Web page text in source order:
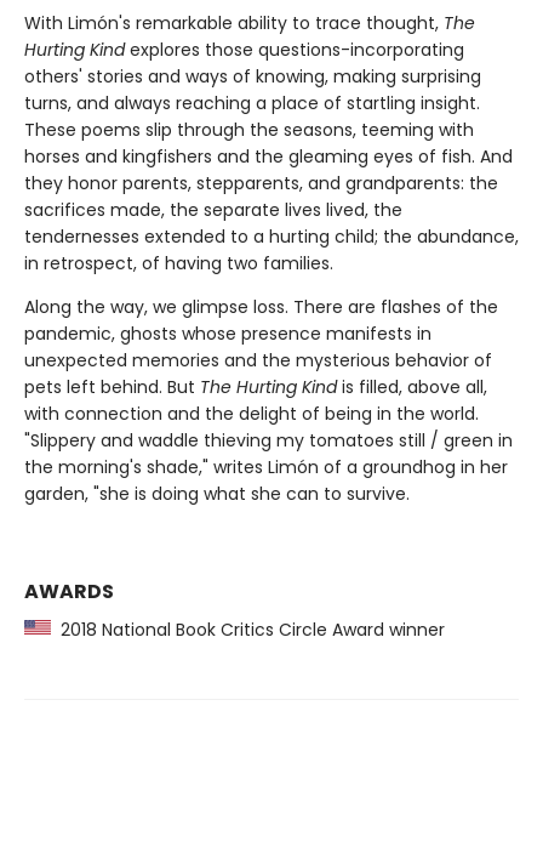
With Limón's remarkable ability to trace thought, The
Hurting Kindexplores those questions-incorporating
others' stories and ways of knowing, making surprising
turns, and always reaching a place of startling insight.
These poems slip through the seasons, teeming with
horses and kingfishers and the gleaming eyes of fish. And
they honor parents, stepparents, and grandparents: the
sacrifices made, the separate lives lived, the
tendernesses extended to a hurting child; the abundance,
in retrospect, of having two families.
Along the way, we glimpse loss. There are flashes of the
pandemic, ghosts whose presence manifests in
unexpected memories and the mysterious behavior of
pets left behind. But The Hurting Kindis filled, above all,
with connection and the delight of being in the world.
"Slippery and waddle thieving my tomatoes still / green in
the morning's shade," writes Limón of a groundhog in her
garden, "she is doing what she can to survive.
AWARDS
2018 National Book Critics Circle Award winner